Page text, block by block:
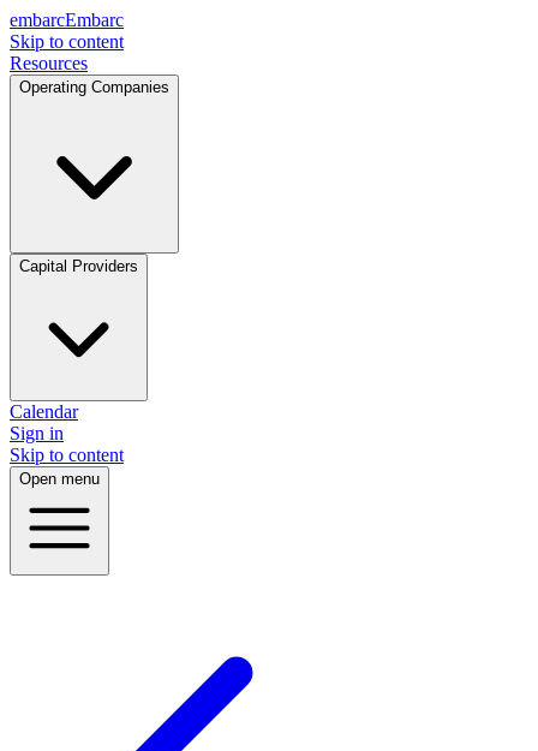
embarcEmbarc
Skip to content
Resources
Operating Companies
Capital Providers
Calendar
Sign in
Skip to content
Open menu